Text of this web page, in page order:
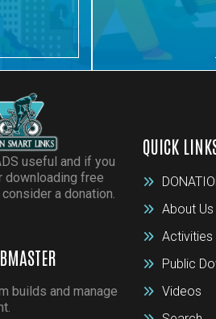
useful and if you
free
a donation.
builds and manage
QUICK
About Us
Activities
Public
Videos